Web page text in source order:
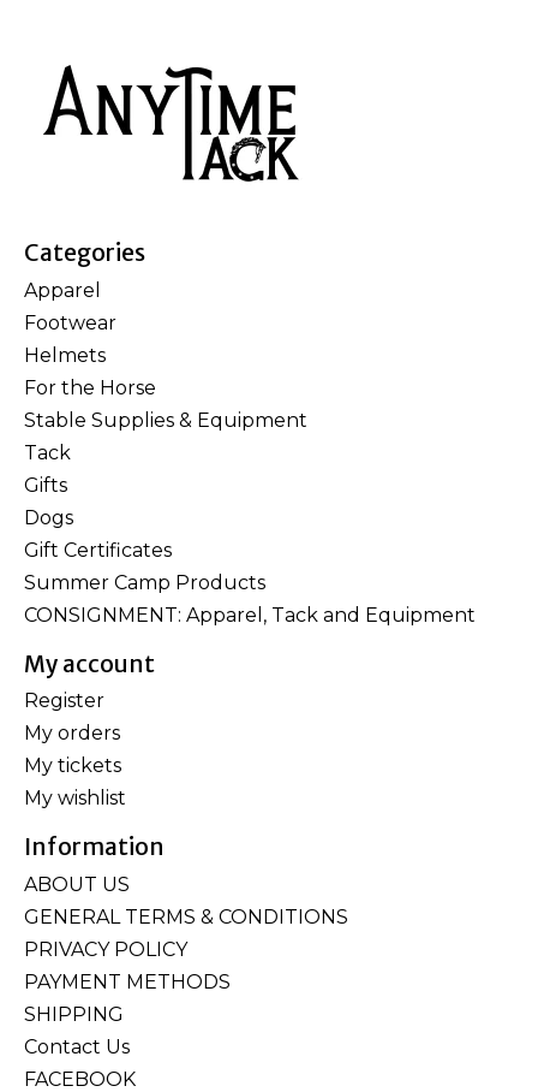
Categories
Apparel
Footwear
Helmets
For the Horse
Stable Supplies & Equipment
Tack
Gifts
Dogs
Gift Certificates
Summer Camp Products
CONSIGNMENT: Apparel, Tack and Equipment
My account
Register
My orders
My tickets
My wishlist
Information
ABOUT US
GENERAL TERMS & CONDITIONS
PRIVACY POLICY
PAYMENT METHODS
SHIPPING
Contact Us
FACEBOOK